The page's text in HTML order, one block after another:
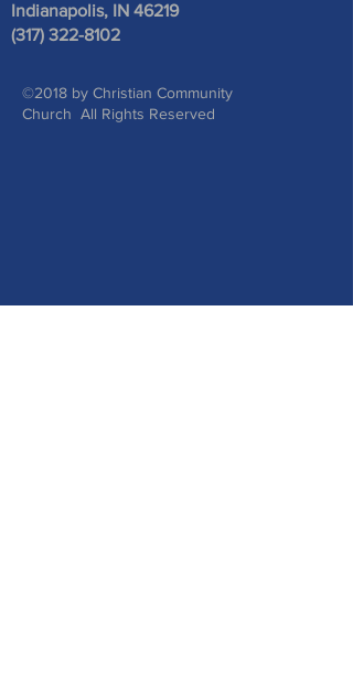
Indianapolis, IN 46219
(317) 322-8102
©2018 by Christian Community
Church All Rights Reserved